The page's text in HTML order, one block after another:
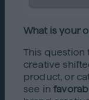
What is your
This question
creative
product, or
see in